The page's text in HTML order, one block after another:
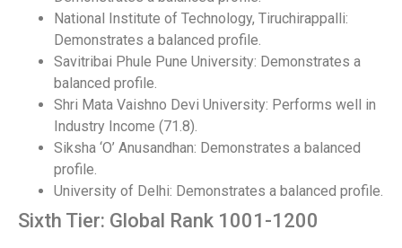
National Institute of Technology, Tiruchirappalli:
Demonstrates a balanced profile.
Savitribai Phule Pune University: Demonstrates a
balanced profile.
Shri Mata Vaishno Devi University: Performs well in
Industry Income (71.8).
Siksha ‘O’ Anusandhan: Demonstrates a balanced
profile.
University of Delhi: Demonstrates a balanced profile.
Sixth Tier: Global Rank 1001-1200